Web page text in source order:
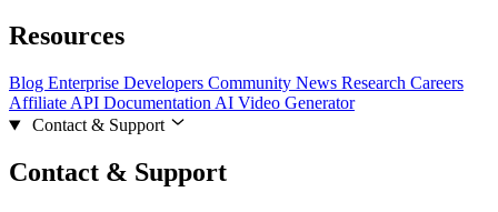
Resources
Blog Enterprise Developers Community News Research Careers
Affiliate API Documentation AI Video Generator
Contact & Support
Contact & Support